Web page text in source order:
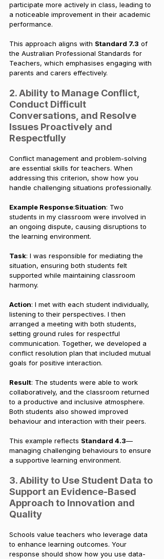
participate more actively in class, leading to
a noticeable improvement in their academic
performance.
This approach aligns with Standard 7.3 of
the Australian Professional Standards for
Teachers, which emphasises engaging with
parents and carers effectively.
2. Ability to Manage Conflict,
Conduct Difficult
Conversations, and Resolve
Issues Proactively and
Respectfully
Conflict management and problem-solving
are essential skills for teachers. When
addressing this criterion, show how you
handle challenging situations professionally.
Example Response:Situation: Two
students in my classroom were involved in
an ongoing dispute, causing disruptions to
the learning environment.
Task: I was responsible for mediating the
situation, ensuring both students felt
supported while maintaining classroom
harmony.
Action: I met with each student individually,
listening to their perspectives. I then
arranged a meeting with both students,
setting ground rules for respectful
communication. Together, we developed a
conflict resolution plan that included mutual
goals for positive interaction.
Result: The students were able to work
collaboratively, and the classroom returned
to a productive and inclusive atmosphere.
Both students also showed improved
behaviour and interaction with their peers.
This example reflects Standard 4.3—
managing challenging behaviours to ensure
a supportive learning environment.
3. Ability to Use Student Data to
Support an Evidence-Based
Approach to Innovation and
Quality
Schools value teachers who leverage data
to enhance learning outcomes. Your
response should show how you use data-